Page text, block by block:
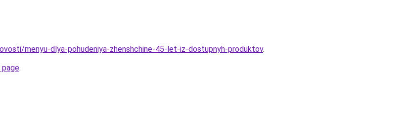
menyu-dlya-pohudeniya-zhenshchine-45-let-iz-dostupnyh-produktov.
.